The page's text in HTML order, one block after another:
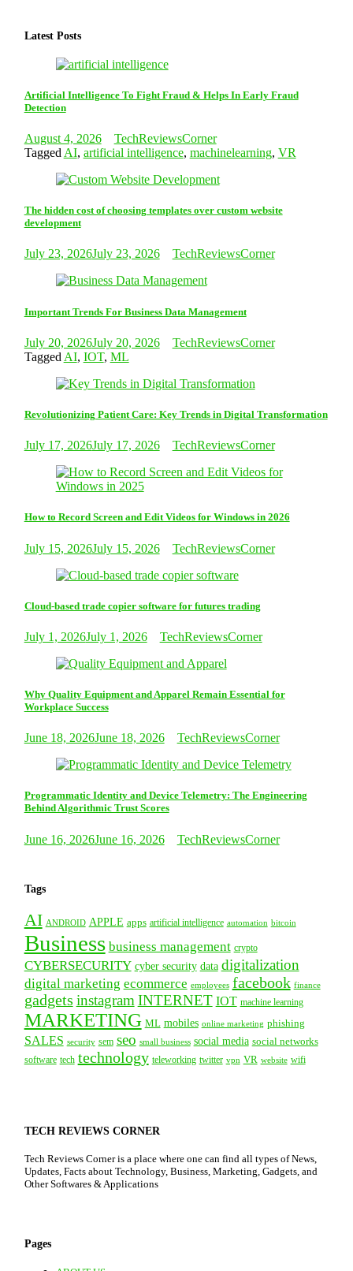
Latest Posts
Artificial Intelligence To Fight Fraud & Helps In Early Fraud
Detection
August 4, 2026
TechReviewsCorner
Tagged AI, artificial intelligence, machinelearning, VR
The hidden cost of choosing templates over custom website
development
July 23, 2026July 23, 2026 TechReviewsCorner
Important Trends For Business Data Management
July 20, 2026July 20, 2026
TechReviewsCorner
Tagged AI, IOT, ML
Revolutionizing Patient Care: Key Trends in Digital Transformation
July 17, 2026July 17, 2026 TechReviewsCorner
How to Record Screen and Edit Videos for Windows in 2026
July 15, 2026July 15, 2026 TechReviewsCorner
Cloud-based trade copier software for futures trading
July 1, 2026July 1, 2026 TechReviewsCorner
Why Quality Equipment and Apparel Remain Essential for
Workplace Success
June 18, 2026June 18, 2026 TechReviewsCorner
Programmatic Identity and Device Telemetry: The Engineering
Behind Algorithmic Trust Scores
June 16, 2026June 16, 2026 TechReviewsCorner
Tags
AI ANDROID APPLE apps artificial intelligence automation bitcoin
Business business management crypto
CYBERSECURITY cyber security data digitalization
digital marketing ecommerce employees facebook finance
gadgets instagram INTERNET IOT machine learning
MARKETING ML mobiles online marketing phishing
SALES security sem seo small business social media social networks
software tech technology teleworking twitter vpn VR website wifi
TECH REVIEWS CORNER
Tech Reviews Corner is a place where one can find all types of News,
Updates, Facts about Technology, Business, Marketing, Gadgets, and
Other Softwares & Applications
Pages